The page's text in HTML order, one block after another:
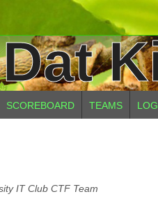
SCOREBOARD TEAMS
IT Club CTF Team